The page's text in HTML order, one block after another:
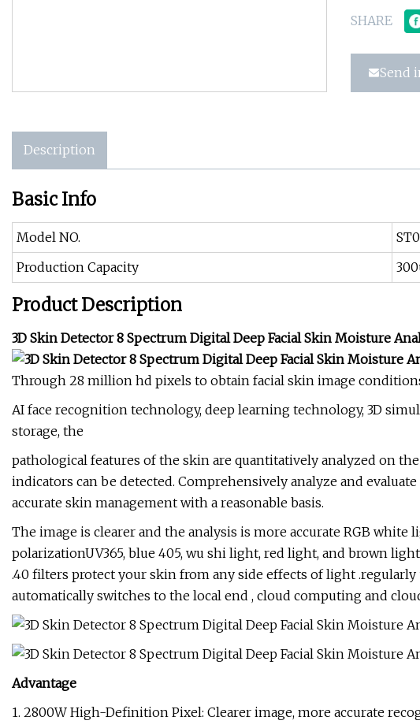
SHARE
Send
Description
Basic Info
Model NO.
Production Capacity
Product Description
3D Skin Detector 8 Spectrum Digital Deep Facial Skin Moisture
Through 28 million hd pixels to obtain facial skin image
AI face recognition technology, deep learning technology, 3D
storage, the
pathological features of the skin are quantitatively analyzed on
indicators can be detected. Comprehensively analyze and
accurate skin management with a reasonable basis.
The image is clearer and the analysis is more accurate RGB
polarizationUV365, blue 405, wu shi light, red light, and brown
.40 filters protect your skin from any side effects of light
automatically switches to the local end , cloud computing and
Advantage
1. 2800W High-Definition Pixel: Clearer image, more accurate